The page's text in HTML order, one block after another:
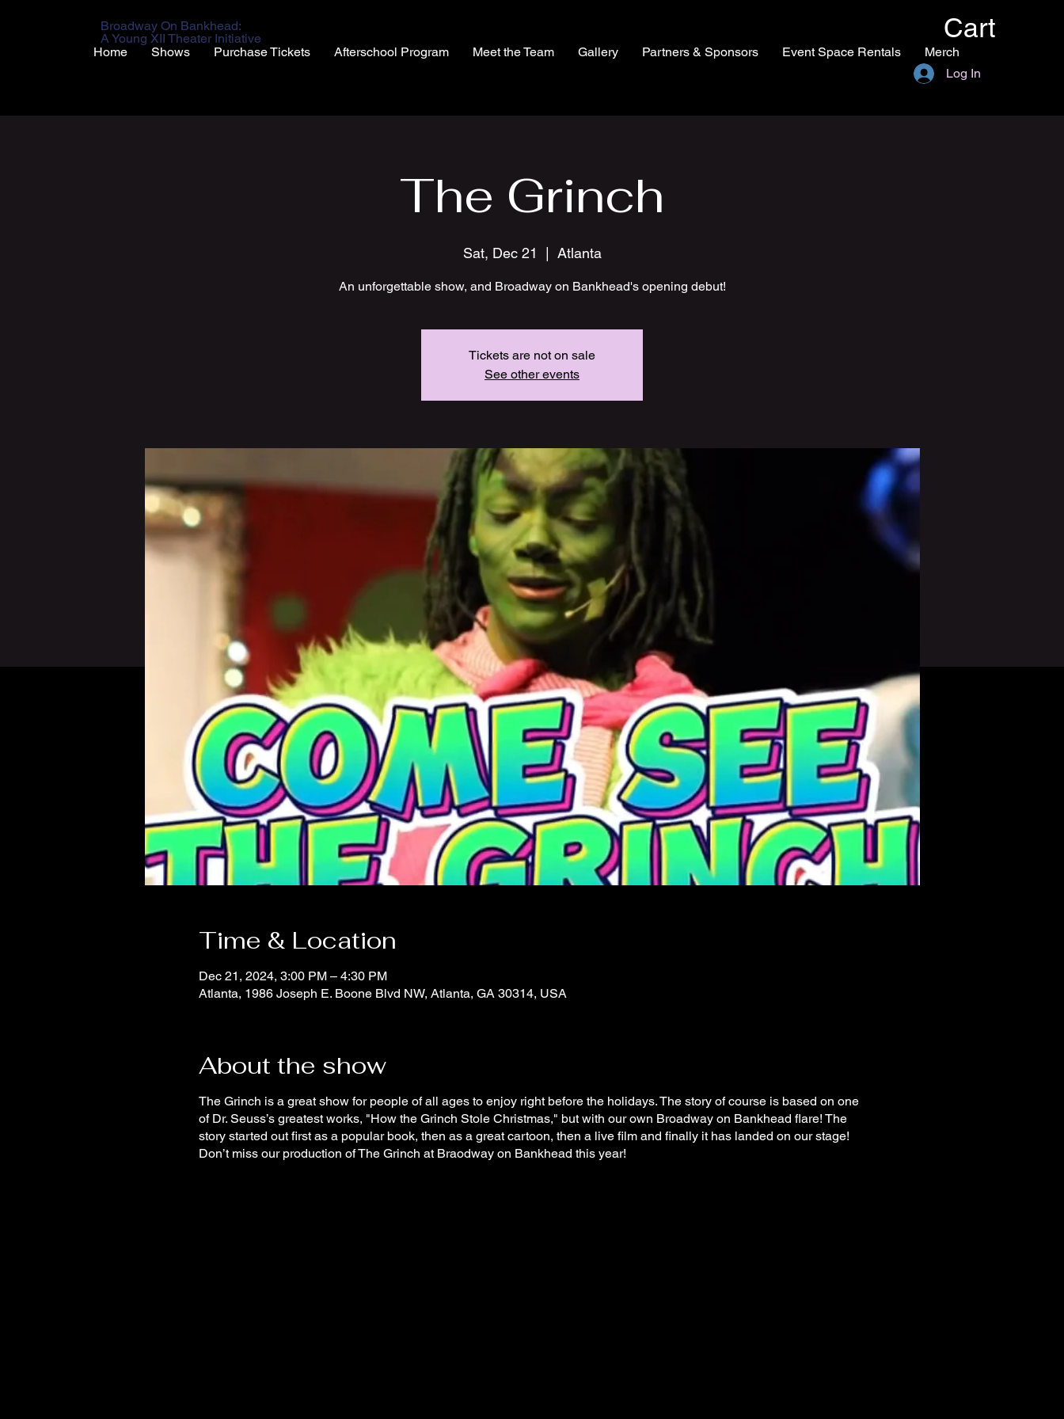
Broadway On Bankhead:
A Young XII Theater Initiative
Home
Shows Purchase Tickets Afterschool Program Meet the Team Gallery Partners & Sponsors Event Space Rentals Merch
Cart
Log In
The Grinch
Sat, Dec 21 Atlanta
An unforgettable show, and Broadway on Bankhead's opening debut!
Tickets are not on sale
See other events
Time & Location
Dec 21, 2024, 3:00 PM – 4:30 PM
Atlanta, 1986 Joseph E. Boone Blvd NW, Atlanta, GA 30314, USA
About the show
The Grinch is a great show for people of all ages to enjoy right before the holidays. The story of course is based on one
of Dr. Seuss’s greatest works, "How the Grinch Stole Christmas," but with our own Broadway on Bankhead flare! The
story started out first as a popular book, then as a great cartoon, then a live film and finally it has landed on our stage!
Don’t miss our production of The Grinch at Braodway on Bankhead this year!